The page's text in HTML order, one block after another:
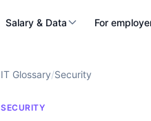
Salary & Data For
IT Glossary/Security
SECURITY